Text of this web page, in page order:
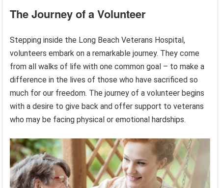
The Journey of a Volunteer
Stepping inside the Long Beach Veterans Hospital,
volunteers embark on a remarkable journey. They come
from all walks of life with one common goal – to make a
difference in the lives of those who have sacrificed so
much for our freedom. The journey of a volunteer begins
with a desire to give back and offer support to veterans
who may be facing physical or emotional hardships.